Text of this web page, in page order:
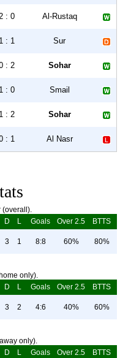
: 0 Al-Rustaq
1 : 1 Sur
: 2 Sohar
1 : 0 Smail
1 : 2 Sohar
: 1 Al Nasr
(overall).
D L Goals Over 2.5 BTTS
3 1 8:8 60% 80%
only).
D L Goals Over 2.5 BTTS
3 2 4:6 40% 60%
only).
D L Goals Over 2.5 BTTS